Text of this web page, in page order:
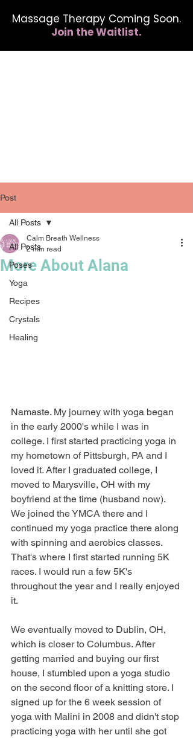
Massage Therapy Coming Soon.
Join the Waitlist.
Post
All Posts
Poses
Yoga
Recipes
Crystals
Healing
All Posts
More About Alana
Calm Breath Wellness
2 min read
Namaste. My journey with yoga began
in the early 2000's while I was in
college. I first started practicing yoga in
my hometown of Pittsburgh, PA and I
loved it. After I graduated college, I
moved to Marysville, OH with my
boyfriend at the time (husband now).
We joined the YMCA there and I
continued my yoga practice there along
with spinning and aerobics classes.
That's where I first started running 5K
races. I would run a few 5K's
throughout the year and I really enjoyed
it.
We eventually moved to Dublin, OH,
which is closer to Columbus. After
getting married and buying our first
house, I stumbled upon a yoga studio
on the second floor of a knitting store. I
signed up for the 6 week session of
yoga with Malini in 2008 and didn't stop
practicing yoga with her until she got